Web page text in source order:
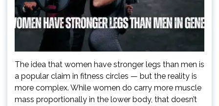
The idea that women have stronger legs than men is
a popular claim in fitness circles — but the reality is
more complex. While women do carry more muscle
mass proportionally in the lower body, that doesn’t